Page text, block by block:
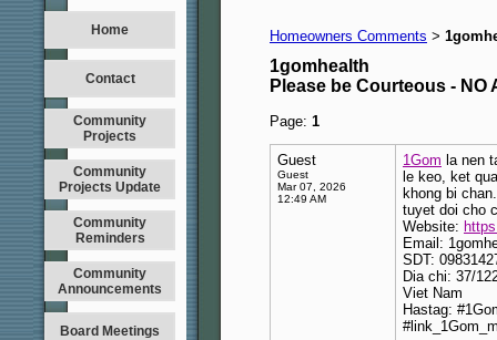
Home
Contact
Community
Projects
Community
Projects Update
Community
Reminders
Community
Announcements
Board Meetings
Homeowners Comments >
1gomhealth
Please be Courteous - NO
Page: 1
Guest
Guest
Mar 07, 2026
12:49 AM
1Gom la nen
le keo, ket
khong bi
tuyet doi cho
Website:
Email:
SDT:
Dia chi: 37/
Viet Nam
Hastag: